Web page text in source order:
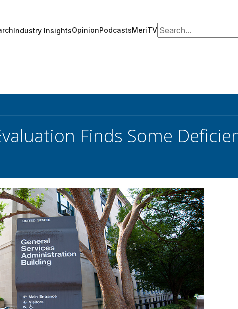
Industry InsightsOpinionPodcastsMeriTVSearch for:
Finds Some